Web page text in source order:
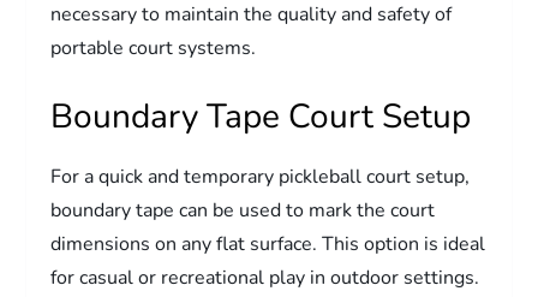
necessary to maintain the quality and safety of
portable court systems.
Boundary Tape Court Setup
For a quick and temporary pickleball court setup,
boundary tape can be used to mark the court
dimensions on any flat surface. This option is ideal
for casual or recreational play in outdoor settings.